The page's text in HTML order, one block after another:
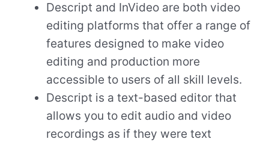
Descript and InVideo are both video
editing platforms that offer a range of
features designed to make video
editing and production more
accessible to users of all skill levels.
Descript is a text-based editor that
allows you to edit audio and video
recordings as if they were text